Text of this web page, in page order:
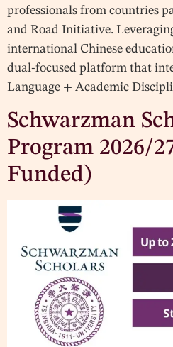
professionals from countries
and Road Initiative.
international Chinese
dual-focused platform that
Language + Academic
Schwarzman
Program 2026/
Funded)